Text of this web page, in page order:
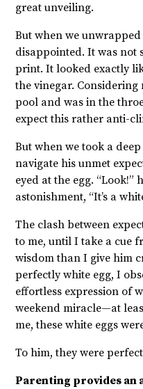
great unveiling.
But when we
disappointed. It was not
print. It looked exactly
the vinegar. Considering
pool and was in the
expect this rather anti-
But when we took a
navigate his unmet
eyed at the egg.
astonishment, “It’s a
The clash between
to me, until I take a cue
wisdom than I give him
perfectly white egg, I
effortless expression of
weekend miracle—at
me, these white eggs
To him, they were
Parenting provides an